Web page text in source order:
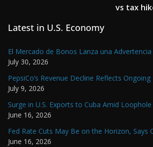
vs tax
Latest in U.S. Economy
El Mercado de Bonos Lanza una Advertencia
July 30, 2026
PepsiCo’s Revenue Decline Reflects
July 9, 2026
Surge in U.S. Exports to Cuba Amid
June 16, 2026
Fed Rate Cuts May Be on the Horizon, Says
June 16, 2026